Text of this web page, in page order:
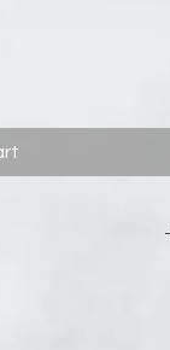
work. Next, Find a